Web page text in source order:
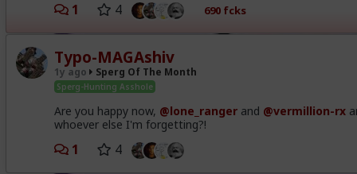
1 4 690 fcks
Typo-MAGAshiv
1y ago Sperg Of The Month
Sperg-Hunting Asshole
Are you happy now, @lone_rangerand @vermillion-rx
whoever else I'm forgetting?!
1 4